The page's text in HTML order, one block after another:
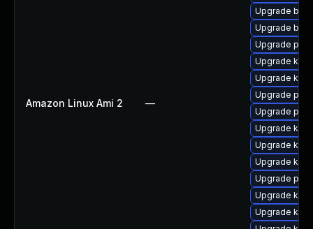
Amazon Linux Ami 2 —
Upgrade
Upgrade
Upgrade
Upgrade
Upgrade
Upgrade
Upgrade
Upgrade
Upgrade
Upgrade
Upgrade perf
Upgrade
Upgrade